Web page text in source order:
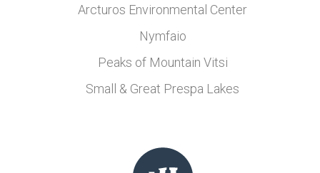
Arcturos Environmental Center
Nymfaio
Peaks of Mountain Vitsi
Small & Great Prespa Lakes